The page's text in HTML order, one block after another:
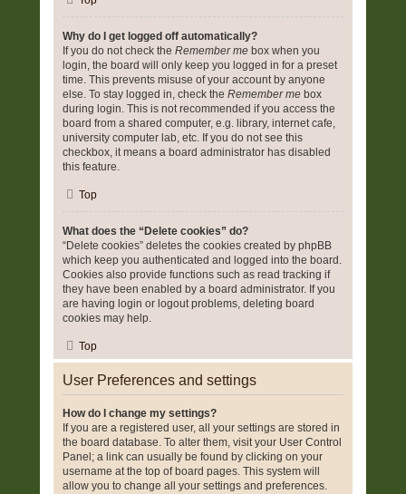
Why do I get logged off automatically?
If you do not check the Remember me box when you
login, the board will only keep you logged in for a preset
time. This prevents misuse of your account by anyone
else. To stay logged in, check the Remember me box
during login. This is not recommended if you access the
board from a shared computer, e.g. library, internet cafe,
university computer lab, etc. If you do not see this
checkbox, it means a board administrator has disabled
this feature.
Top
What does the “Delete cookies” do?
“Delete cookies” deletes the cookies created by phpBB
which keep you authenticated and logged into the board.
Cookies also provide functions such as read tracking if
they have been enabled by a board administrator. If you
are having login or logout problems, deleting board
cookies may help.
Top
User Preferences and settings
How do I change my settings?
If you are a registered user, all your settings are stored in
the board database. To alter them, visit your User Control
Panel; a link can usually be found by clicking on your
username at the top of board pages. This system will
allow you to change all your settings and preferences.